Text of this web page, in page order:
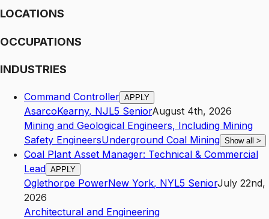
LOCATIONS
OCCUPATIONS
INDUSTRIES
Command Controller APPLY
AsarcoKearny, NJL5 SeniorAugust 4th, 2026
Mining and Geological Engineers, Including Mining
Safety EngineersUnderground Coal Mining Show all >
Coal Plant Asset Manager: Technical & Commercial
Lead APPLY
Oglethorpe PowerNew York, NYL5 SeniorJuly 22nd,
2026
Architectural and Engineering